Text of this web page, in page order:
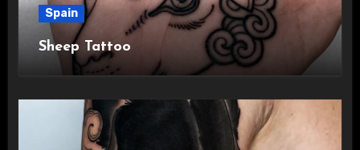
Spain
Sheep Tattoo